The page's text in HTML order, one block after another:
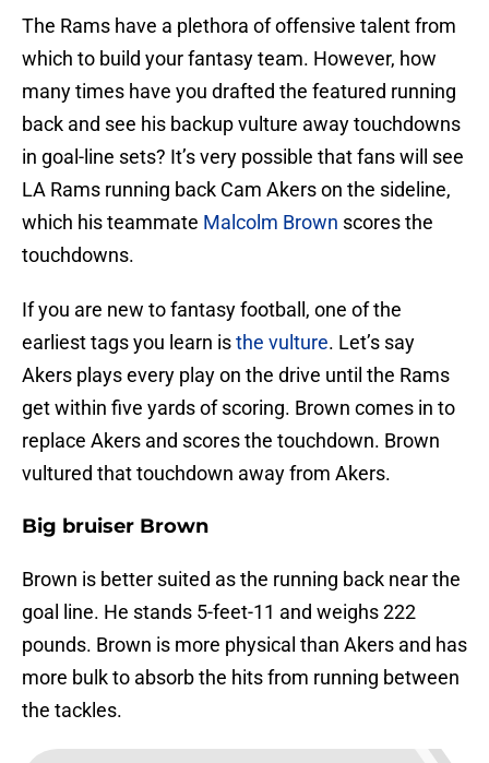
The Rams have a plethora of offensive talent from
which to build your fantasy team. However, how
many times have you drafted the featured running
back and see his backup vulture away touchdowns
in goal-line sets? It’s very possible that fans will see
LA Rams running back Cam Akers on the sideline,
which his teammate Malcolm Brown scores the
touchdowns.
If you are new to fantasy football, one of the
earliest tags you learn isthe vulture. Let’s say
Akers plays every play on the drive until the Rams
get within five yards of scoring. Brown comes in to
replace Akers and scores the touchdown. Brown
vultured that touchdown away from Akers.
Big bruiser Brown
Brown is better suited as the running back near the
goal line. He stands 5-feet-11 and weighs 222
pounds. Brown is more physical than Akers and has
more bulk to absorb the hits from running between
the tackles.